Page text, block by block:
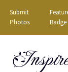
Skip
content
Submit
Photos
Badge